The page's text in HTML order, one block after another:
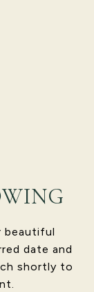
beautiful
date and
shortly to